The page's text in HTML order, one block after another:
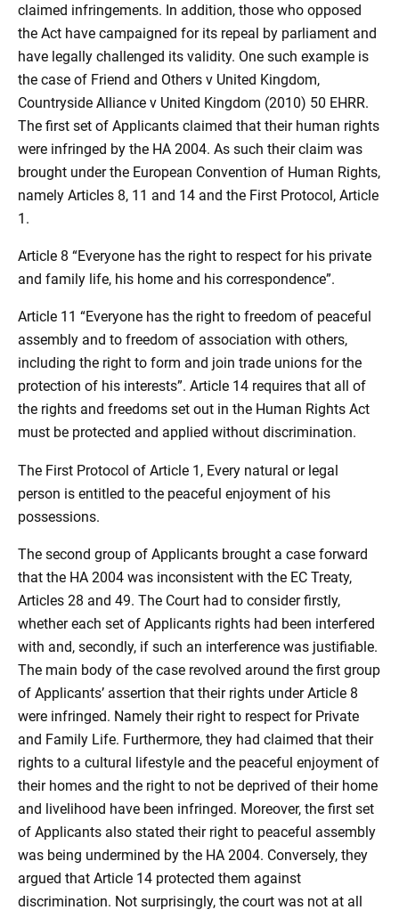
claimed infringements. In addition, those who opposed
the Act have campaigned for its repeal by parliament and
have legally challenged its validity. One such example is
the case of Friend and Others v United Kingdom,
Countryside Alliance v United Kingdom (2010) 50 EHRR.
The first set of Applicants claimed that their human rights
were infringed by the HA 2004. As such their claim was
brought under the European Convention of Human Rights,
namely Articles 8, 11 and 14 and the First Protocol, Article
1.
Article 8 “Everyone has the right to respect for his private
and family life, his home and his correspondence”.
Article 11 “Everyone has the right to freedom of peaceful
assembly and to freedom of association with others,
including the right to form and join trade unions for the
protection of his interests”. Article 14 requires that all of
the rights and freedoms set out in the Human Rights Act
must be protected and applied without discrimination.
The First Protocol of Article 1, Every natural or legal
person is entitled to the peaceful enjoyment of his
possessions.
The second group of Applicants brought a case forward
that the HA 2004 was inconsistent with the EC Treaty,
Articles 28 and 49. The Court had to consider firstly,
whether each set of Applicants rights had been interfered
with and, secondly, if such an interference was justifiable.
The main body of the case revolved around the first group
of Applicants’ assertion that their rights under Article 8
were infringed. Namely their right to respect for Private
and Family Life. Furthermore, they had claimed that their
rights to a cultural lifestyle and the peaceful enjoyment of
their homes and the right to not be deprived of their home
and livelihood have been infringed. Moreover, the first set
of Applicants also stated their right to peaceful assembly
was being undermined by the HA 2004. Conversely, they
argued that Article 14 protected them against
discrimination. Not surprisingly, the court was not at all